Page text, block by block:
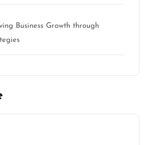
Business Growth through